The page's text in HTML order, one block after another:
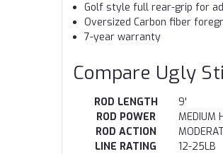
Golf style full rear-grip for
Oversized Carbon fiber
7-year warranty
Compare Ugly
ROD LENGTH 9'
ROD POWER
MEDIUM
ROD ACTION
LINE RATING
12-25LB